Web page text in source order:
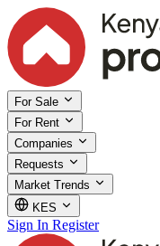
For Sale
For Rent
Companies
Requests
Market Trends
KES
Sign In Register